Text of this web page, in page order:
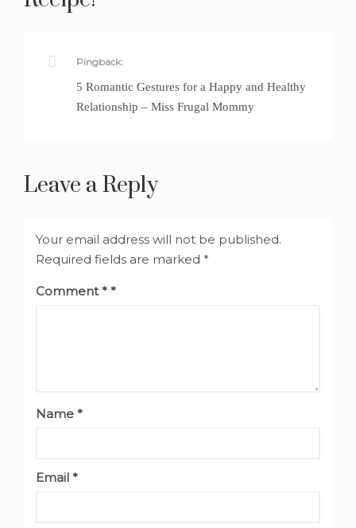
Pingback:
5 Romantic Gestures for a Happy and Healthy
Relationship – Miss Frugal Mommy
Leave a Reply
Your email address will not be published.
Required fields are marked *
Comment*
Name *
Email *